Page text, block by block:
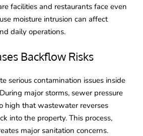
facilities and restaurants face even
moisture intrusion can affect
daily operations.
Backflow Risks
serious contamination issues inside
major storms, sewer pressure
high that wastewater reverses
into the property. This process,
major sanitation concerns.